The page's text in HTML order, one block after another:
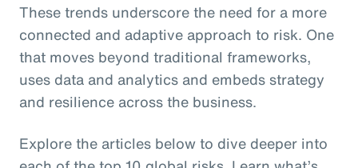
These trends underscore the need for a more
connected and adaptive approach to risk. One
that moves beyond traditional frameworks,
uses data and analytics and embeds strategy
and resilience across the business.
Explore the articles below to dive deeper into